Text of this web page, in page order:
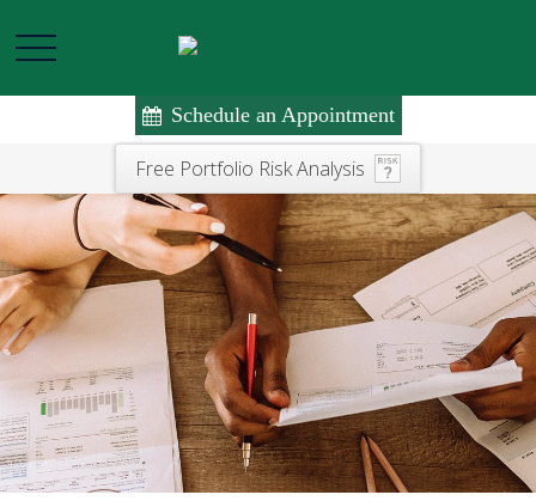
Free Portfolio Risk Analysis
Schedule an Appointment